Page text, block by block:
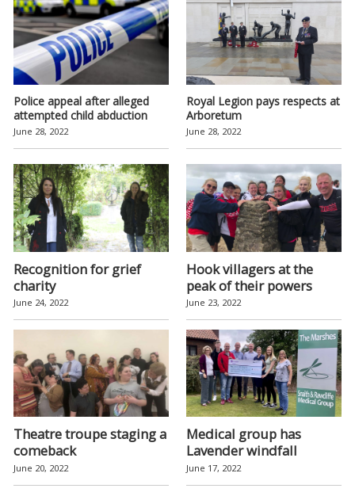
Police appeal after alleged
attempted child abduction
June 28, 2022
Royal Legion pays respects at
Arboretum
June 28, 2022
Recognition for grief
charity
June 24, 2022
Hook villagers at the
peak of their powers
June 23, 2022
Theatre troupe staging a
comeback
June 20, 2022
Medical group has
Lavender windfall
June 17, 2022